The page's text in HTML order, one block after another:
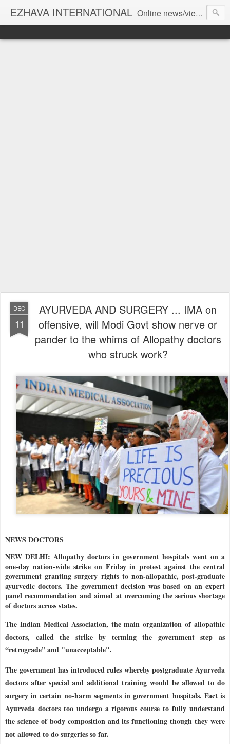
EZHAVA INTERNATIONAL Online news/views JOURNAL... Connecting the community worldwide Editorial Director: Prem Chandran
DEC
11
AYURVEDA AND SURGERY ... IMA on
offensive, will Modi Govt show nerve or
pander to the whims of Allopathy doctors
who struck work?
NEWS DOCTORS
NEW DELHI: Allopathy doctors in government hospitals went on a
one-day nation-wide strike on Friday in protest against the central
government granting surgery rights to non-allopathic, post-graduate
ayurvedic doctors. The government decision was based on an expert
panel recommendation and aimed at overcoming the serious shortage
of doctors across states.
The Indian Medical Association, the main organization of allopathic
doctors, called the strike by terming the government step as
“retrograde” and "unacceptable".
The government has introduced rules whereby postgraduate Ayurveda
doctors after special and additional training would be allowed to do
surgery in certain no-harm segments in government hospitals. Fact is
Ayurveda doctors too undergo a rigorous course to fully understand
the science of body composition and its functioning though they were
not allowed to do surgeries so far.